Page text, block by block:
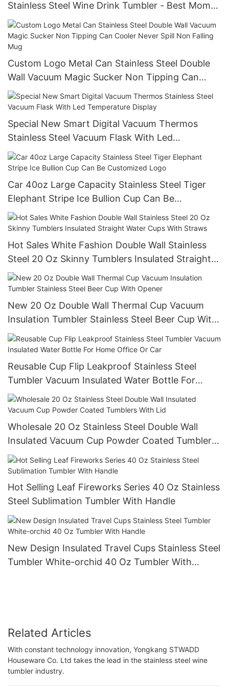
Stainless Steel Wine Drink Tumbler - Best Mom
Ever With Lemon Twist Water Decal Real Gold
Effect With No Seam
Custom Logo Metal Can Stainless Steel Double
Wall Vacuum Magic Sucker Non Tipping Can
Cooler Never Spill Non Falling Mug
Special New Smart Digital Vacuum Thermos
Stainless Steel Vacuum Flask With Led
Temperature Display
Car 40oz Large Capacity Stainless Steel Tiger
Elephant Stripe Ice Bullion Cup Can Be
Customized Logo
Hot Sales White Fashion Double Wall Stainless
Steel 20 Oz Skinny Tumblers Insulated Straight
Water Cups With Straws
New 20 Oz Double Wall Thermal Cup Vacuum
Insulation Tumbler Stainless Steel Beer Cup With
Opener
Reusable Cup Flip Leakproof Stainless Steel
Tumbler Vacuum Insulated Water Bottle For
Home Office Or Car
Wholesale 20 Oz Stainless Steel Double Wall
Insulated Vacuum Cup Powder Coated Tumblers
With Lid
Hot Selling Leaf Fireworks Series 40 Oz Stainless
Steel Sublimation Tumbler With Handle
New Design Insulated Travel Cups Stainless Steel
Tumbler White-orchid 40 Oz Tumbler With
Related Articles
With constant technology innovation, Yongkang STWADD
Houseware Co. Ltd takes the lead in the stainless steel wine
tumbler industry.